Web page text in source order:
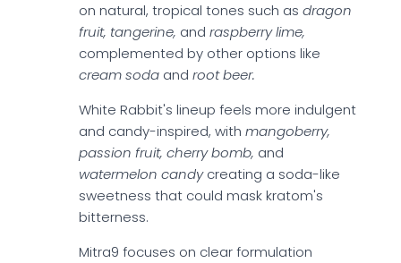
on natural, tropical tones such as dragon
fruit, tangerine, and raspberry lime,
complemented by other options like
cream soda and root beer.
White Rabbit's lineup feels more indulgent
and candy-inspired, with mangoberry,
passion fruit, cherry bomb, and
watermelon candycreating a soda-like
sweetness that could mask kratom's
bitterness.
Mitra9 focuses on clear formulation